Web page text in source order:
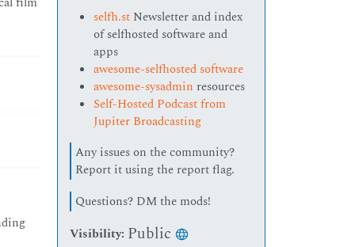
selfh.st Newsletter and index
of selfhosted software and
apps
awesome-selfhosted software
awesome-sysadmin resources
Self-Hosted Podcast from
Jupiter Broadcasting
Any issues on the community?
Report it using the report flag.
Questions? DM the mods!
Visibility: Public